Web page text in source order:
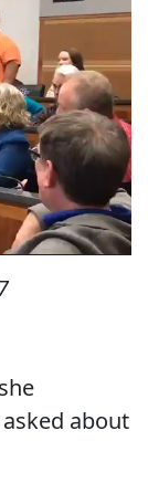
about